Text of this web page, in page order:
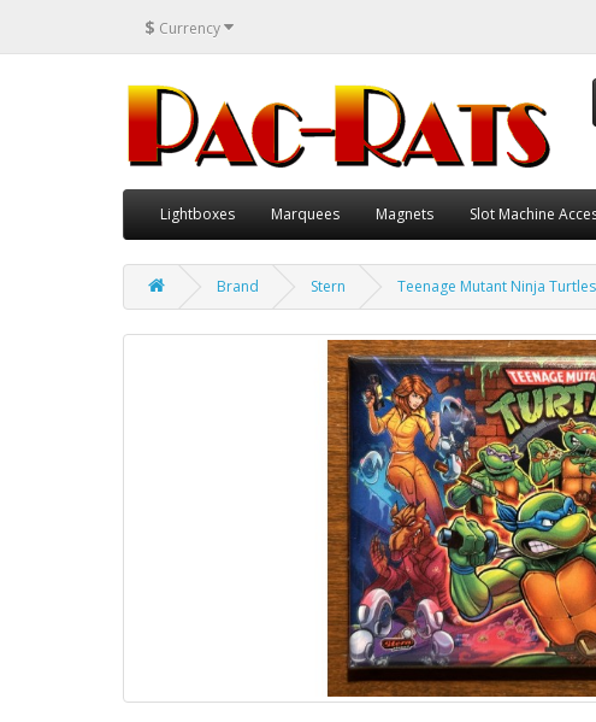
$ Currency
Lightboxes Marquees Magnets Slot Machine
Brand Stern Teenage Mutant Ninja